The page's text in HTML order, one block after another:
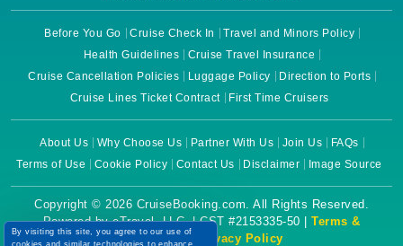
Before You Go Cruise Check In
Travel and Minors Policy
Health Guidelines
Cruise Travel Insurance
Cruise Cancellation Policies
Luggage Policy
Direction to Ports
Cruise Lines Ticket Contract
First Time Cruisers
About Us Why Choose Us Partner With Us Join Us
FAQs
Terms of Use
Cookie Policy Contact Us Disclaimer Image Source
Copyright © 2026 CruiseBooking.com. All Rights Reserved.
Powered by eTravel, LLC. | CST #2153335-50 | Terms &
Conditions| Privacy Policy
By visiting this site, you agree to our use of
cookies and similar technologies to enhance